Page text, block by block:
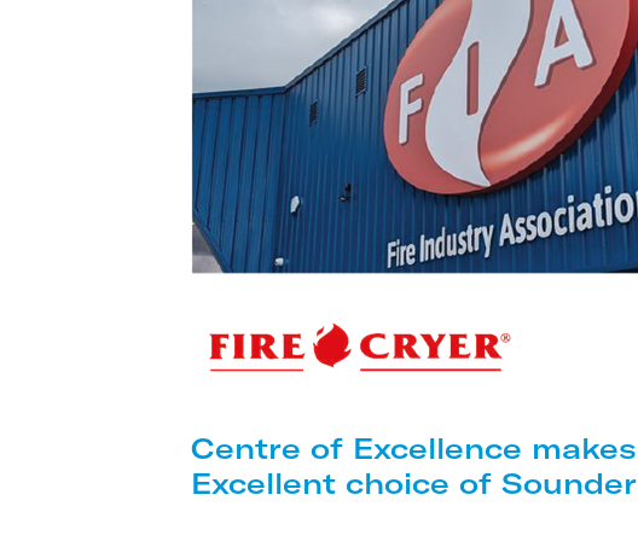
Centre of Excellence makes
Excellent choice of Sounder